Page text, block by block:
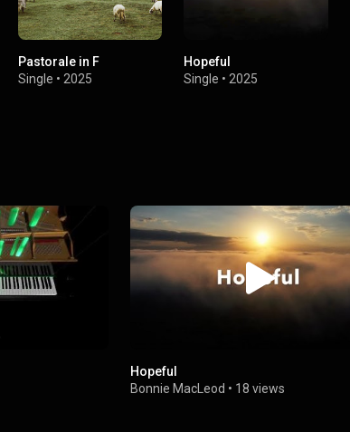
Pastorale in F
Single • 2025
Hopeful
Single • 2025
Hopeful
Bonnie MacLeod • 18 views